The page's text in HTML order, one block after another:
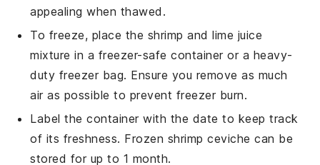
appealing when thawed.
To freeze, place the shrimp andlime juice
mixture in a freezer-safe container or a heavy-
duty freezer bag. Ensure you remove as much
air as possible to prevent freezer burn.
Label the container with the date to keep track
of its freshness. Frozen shrimp ceviche can be
stored for up to 1 month.